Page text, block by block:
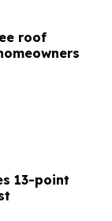
roof
13-point